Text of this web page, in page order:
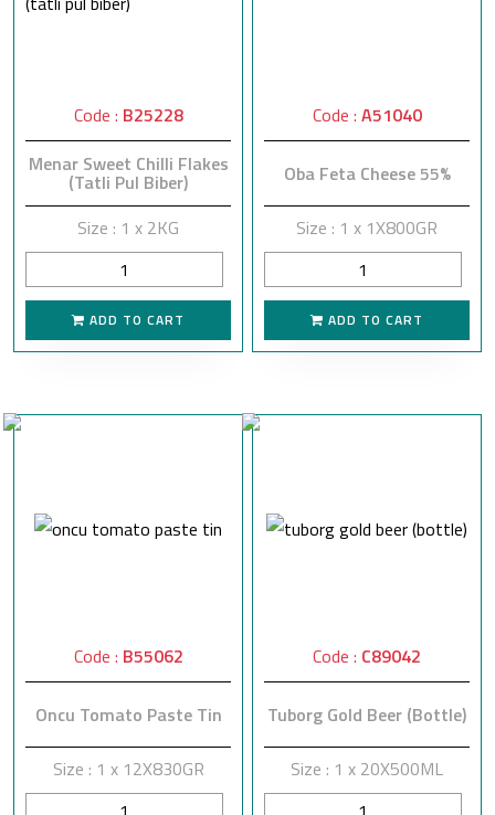
Code : B25228
Menar Sweet Chilli Flakes
(Tatli Pul Biber)
Size : 1 x 2KG
ADD TO CART
Code : A51040
Oba Feta Cheese 55%
Size : 1 x 1X800GR
ADD TO CART
Code : B55062
Oncu Tomato Paste Tin
Size : 1 x 12X830GR
Code : C89042
Tuborg Gold Beer (Bottle)
Size : 1 x 20X500ML